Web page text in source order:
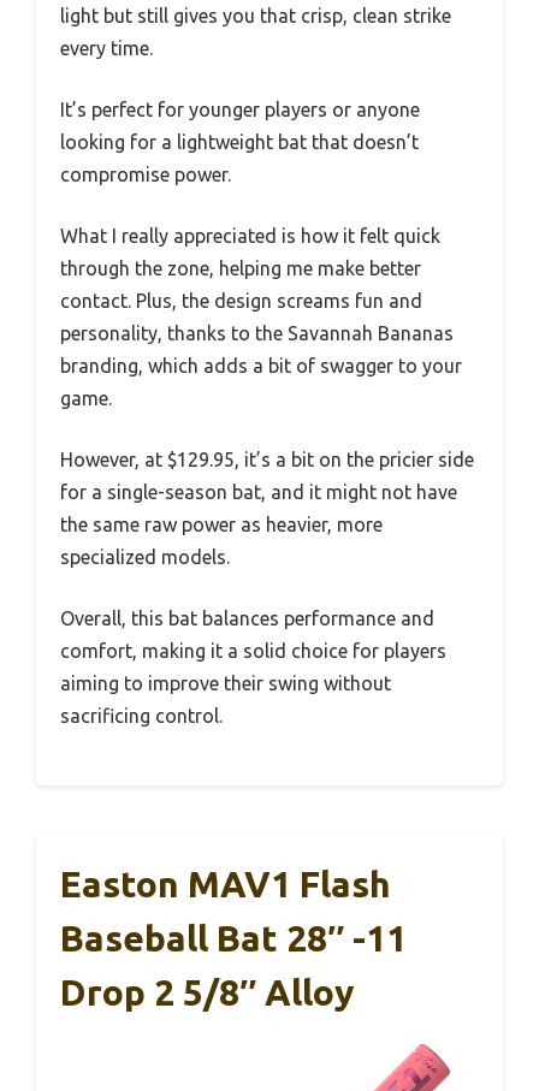
light but still gives you that crisp, clean strike
every time.
It’s perfect for younger players or anyone
looking for a lightweight bat that doesn’t
compromise power.
What I really appreciated is how it felt quick
through the zone, helping me make better
contact. Plus, the design screams fun and
personality, thanks to the Savannah Bananas
branding, which adds a bit of swagger to your
game.
However, at $129.95, it’s a bit on the pricier side
for a single-season bat, and it might not have
the same raw power as heavier, more
specialized models.
Overall, this bat balances performance and
comfort, making it a solid choice for players
aiming to improve their swing without
sacrificing control.
Easton MAV1 Flash
Baseball Bat 28″ -11
Drop 2 5/8″ Alloy